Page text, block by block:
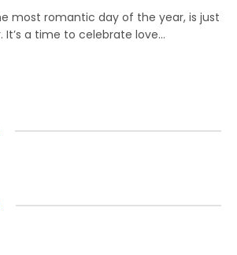
most romantic day of the year, is just
It’s a time to celebrate love…